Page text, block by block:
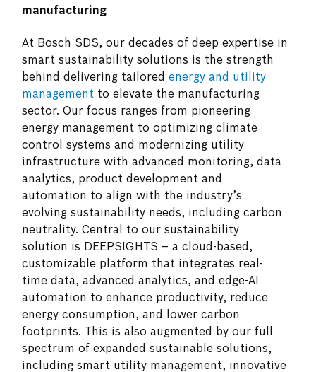
manufacturing
At Bosch SDS, our decades of deep expertise in
smart sustainability solutions is the strength
behind delivering tailoredenergy and utility
management to elevate the manufacturing
sector. Our focus ranges from pioneering
energy management to optimizing climate
control systems and modernizing utility
infrastructure with advanced monitoring, data
analytics, product development and
automation to align with the industry’s
evolving sustainability needs, including carbon
neutrality. Central to our sustainability
solution is DEEPSIGHTS – a cloud-based,
customizable platform that integrates real-
time data, advanced analytics, and edge-AI
automation to enhance productivity, reduce
energy consumption, and lower carbon
footprints. This is also augmented by our full
spectrum of expanded sustainable solutions,
including smart utility management, innovative